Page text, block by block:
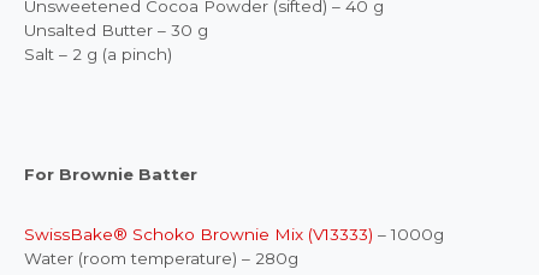
Unsweetened Cocoa Powder (sifted) – 40 g
Unsalted Butter – 30 g
Salt – 2 g (a pinch)
For Brownie Batter
SwissBake® Schoko Brownie Mix (V13333) – 1000g
Water (room temperature) – 280g